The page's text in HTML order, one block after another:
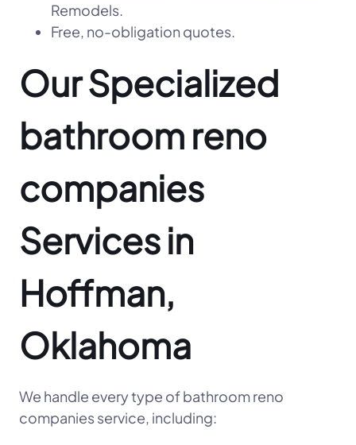
Remodels.
Free, no-obligation quotes.
Our Specialized
bathroom reno
companies
Services in
Hoffman,
Oklahoma
We handle every type of bathroom reno
companies service, including: